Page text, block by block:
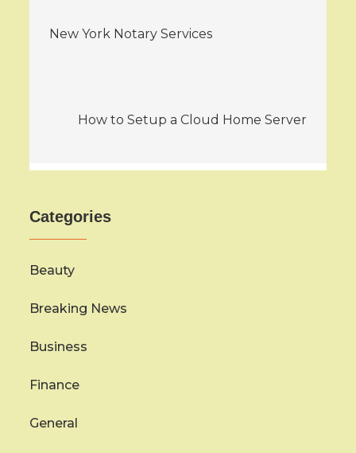
New York Notary Services
How to Setup a Cloud Home Server
Categories
Beauty
Breaking News
Business
Finance
General